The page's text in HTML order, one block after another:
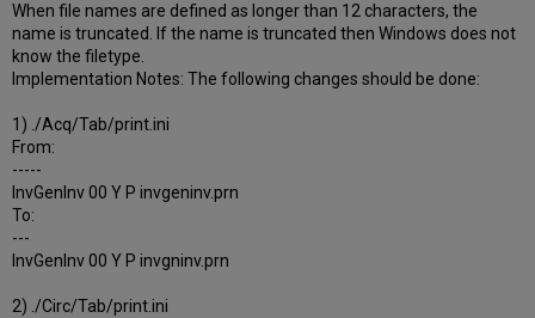
When file names are defined as longer than 12 characters, the
name is truncated. If the name is truncated then Windows does not
know the filetype.
Implementation Notes: The following changes should be done:
1) ./Acq/Tab/print.ini
From:
-----
InvGenInv 00 Y P invgeninv.prn
To:
---
InvGenInv 00 Y P invgninv.prn
2) ./Circ/Tab/print.ini